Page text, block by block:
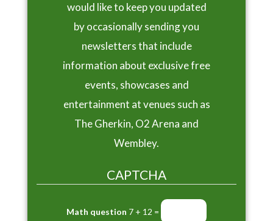
would like to keep you updated
by occasionally sending you
newsletters that include
information about exclusive free
events, showcases and
entertainment at venues such as
The Gherkin, O2 Arena and
Wembley.
CAPTCHA
Math question 7 + 12 =